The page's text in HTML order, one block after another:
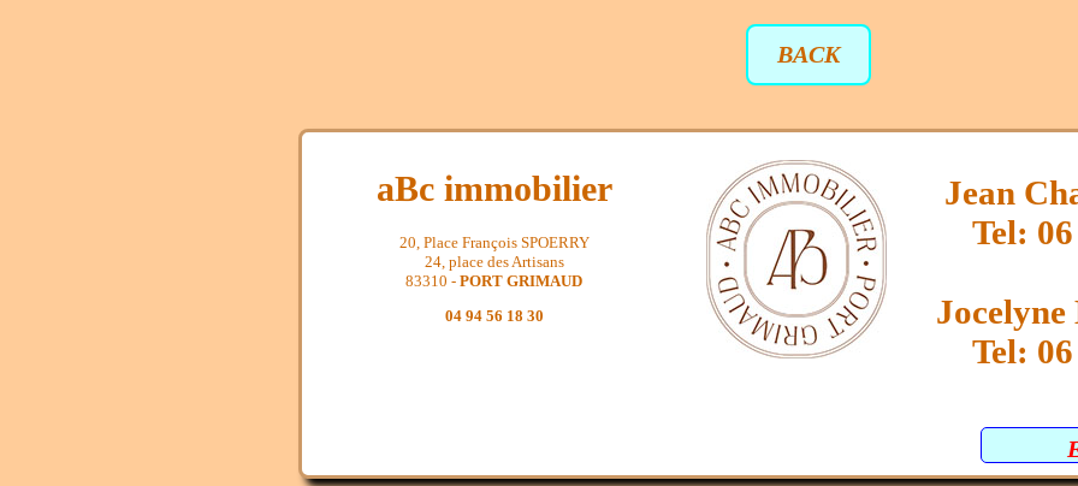
BACK
aBc immobilier
20, Place François SPOERRY
24, place des Artisans
83310 - PORT GRIMAUD
04 94 56 18 30
Jean
Tel:
Tel: